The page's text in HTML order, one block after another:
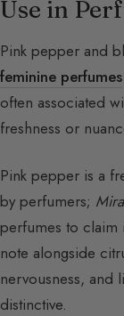
Use in
Pink pepper and
feminine perfumes
often associated
freshness or
Pink pepper is a
by perfumers;
perfumes to claim
note alongside
nervousness, and
distinctive.